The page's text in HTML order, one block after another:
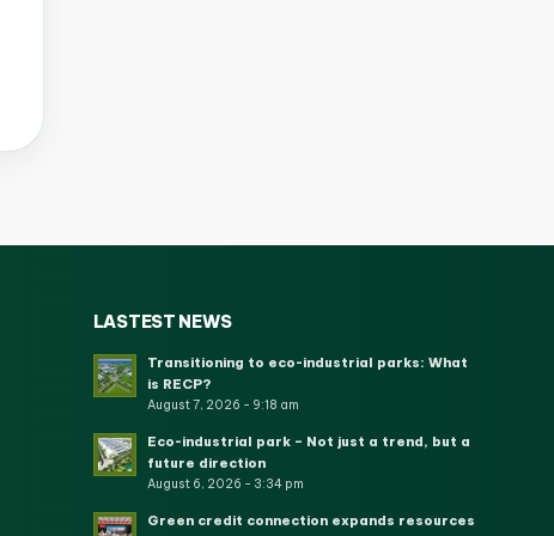
LASTEST NEWS
Transitioning to eco-industrial parks: What
is RECP?
August 7, 2026 - 9:18 am
Eco-industrial park – Not just a trend, but a
future direction
August 6, 2026 - 3:34 pm
Green credit connection expands resources